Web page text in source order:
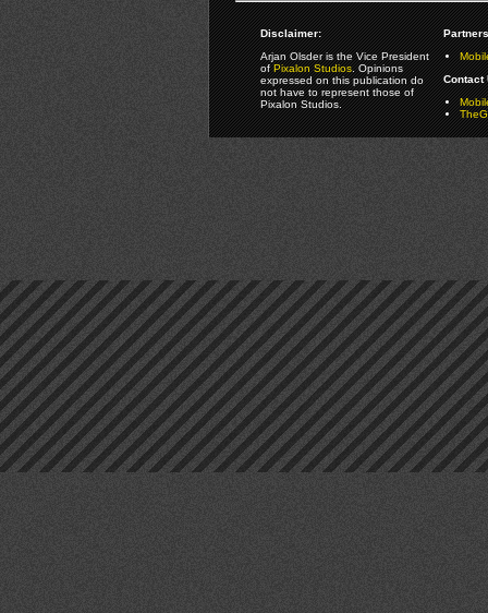
Disclaimer:
Arjan Olsder is the Vice President
ofPixalon Studios. Opinions
expressed on this publication do
not have to represent those of
Pixalon Studios.
Contact